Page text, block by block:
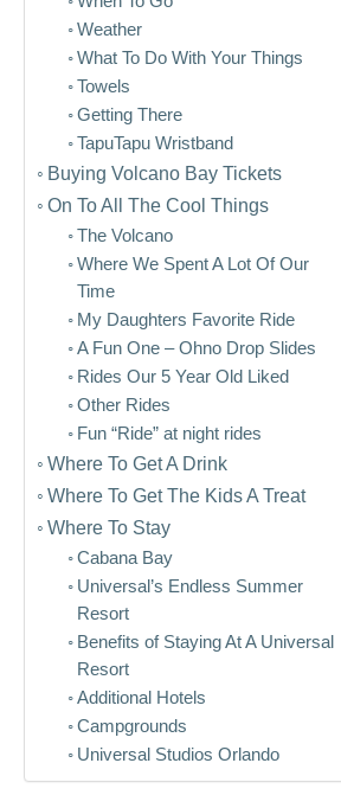
Weather
What To Do With Your Things
Towels
Getting There
TapuTapu Wristband
Buying Volcano Bay Tickets
On To All The Cool Things
The Volcano
Where We Spent A Lot Of Our
Time
My Daughters Favorite Ride
A Fun One – Ohno Drop Slides
Rides Our 5 Year Old Liked
Other Rides
Fun “Ride” at night rides
Where To Get A Drink
Where To Get The Kids A Treat
Where To Stay
Cabana Bay
Universal’s Endless Summer
Resort
Benefits of Staying At A Universal
Resort
Additional Hotels
Campgrounds
Universal Studios Orlando